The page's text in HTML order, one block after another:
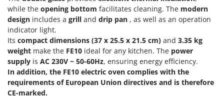
Petrol Rough Cut Mowers
Plasma Cutters
Pneumatic Pruning Shears
Pool Vacuum Cleaners
Post Hole Borers & Earth Augers
Poultry plucker machines
Power Harrows
Eschenfelder
EuroMech
Eurosystems
F
FAC
Fama Industrie
while the opening bottom facilitates cleaning. The modern
design includes a grill and drip pan , as well as an operation
indicator light.
Its compact dimensions (37 x 25.5 x 21.5 cm) and 3.35 kg
weight make the FE10 ideal for any kitchen. The power
supply is AC 230V ~ 50-60Hz, ensuring energy efficiency.
In addition, the FE10 electric oven complies with the
requirements of European Union directives and is therefore
CE-marked.